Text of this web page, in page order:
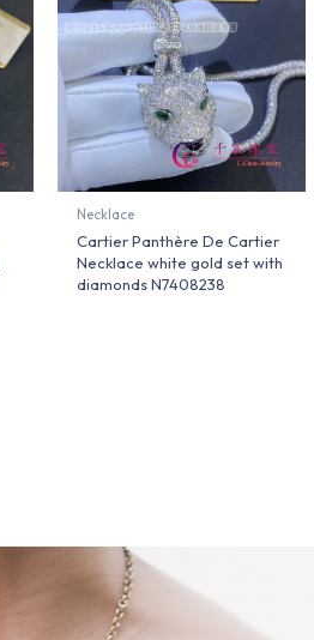
Necklace
Cartier Panthère De Cartier
Necklace white gold set with
diamonds N7408238